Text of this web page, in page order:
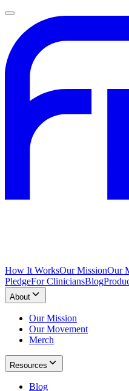
How It WorksOur MissionOur
PledgeFor CliniciansBlog
About
Our Mission
Our Movement
Merch
Resources
Blog